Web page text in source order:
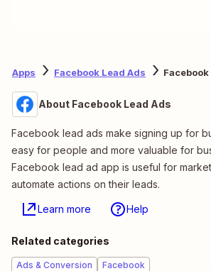
Apps Facebook Lead Ads
About Facebook Lead Ads
Facebook lead ads make signing up for
easy for people and more valuable for
Facebook lead ad app is useful for
automate actions on their leads.
Learn more Help
Related categories
Ads & Conversion Facebook